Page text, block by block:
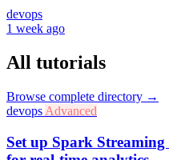
devops
1 week ago
All tutorials
Browse complete directory →
devops Advanced
Set up Spark